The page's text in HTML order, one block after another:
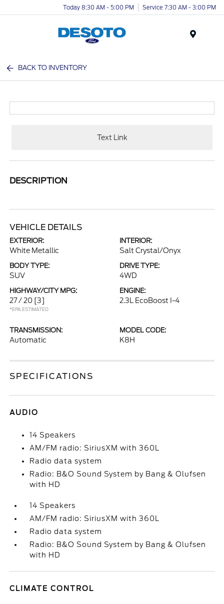
Today 8:30 AM - 5:00 PM Service 7:30 AM - 3:00 PM
BACK TO INVENTORY
Text Link
DESCRIPTION
VEHICLE DETAILS
EXTERIOR:
White Metallic
INTERIOR:
Salt Crystal/Onyx
BODY TYPE:
SUV
DRIVE TYPE:
4WD
HIGHWAY/CITY MPG:
27 / 20 [3]
*EPA ESTIMATED
ENGINE:
2.3L EcoBoost I-4
TRANSMISSION:
Automatic
MODEL CODE:
K8H
SPECIFICATIONS
AUDIO
14 Speakers
AM/FM radio: SiriusXM with 360L
Radio data system
Radio: B&O Sound System by Bang & Olufsen
with HD
14 Speakers
AM/FM radio: SiriusXM with 360L
Radio data system
Radio: B&O Sound System by Bang & Olufsen
with HD
CLIMATE CONTROL